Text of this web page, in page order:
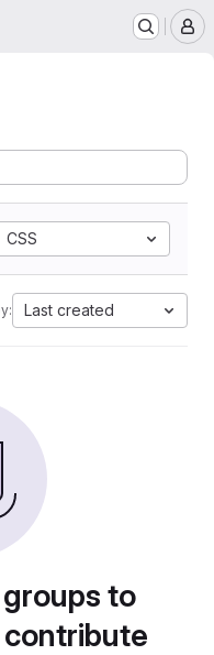
CSS
Last created
to